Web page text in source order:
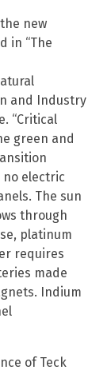
new
in “The
and Industry
“Critical
green and
electric
The sun
through
platinum
requires
made
Indium
of Teck